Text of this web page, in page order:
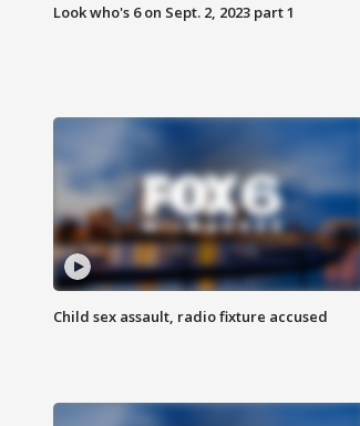
Look who's 6 on Sept. 2, 2023 part 1
Child sex assault, radio fixture accused